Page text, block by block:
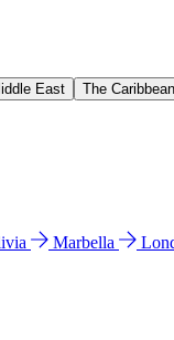
East The Caribbean
Marbella